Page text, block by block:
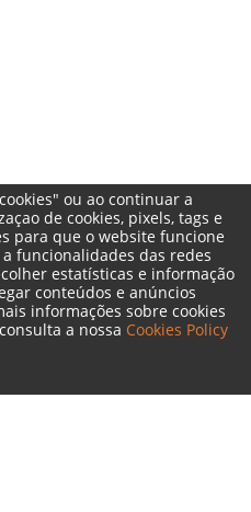
ou ao continuar a
de cookies, pixels, tags e
para que o website funcione
funcionalidades das redes
estatísticas e informação
conteúdos e anúncios
informações sobre cookies
a nossa Cookies Policy